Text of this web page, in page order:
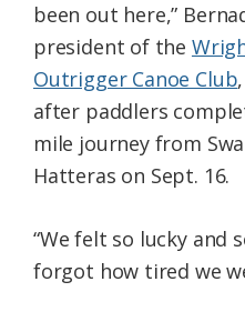
been out here,”
president of the
Outrigger Canoe Club
after paddlers
mile journey from
Hatteras on Sept. 16.
“We felt so lucky and
forgot how tired we